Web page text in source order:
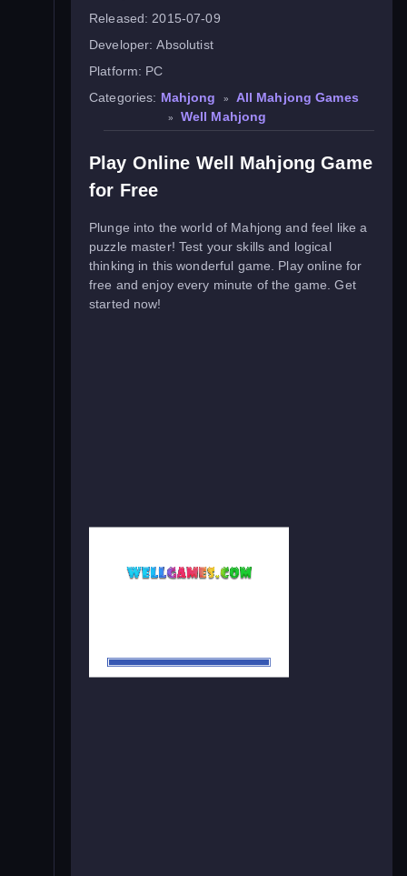
Released: 2015-07-09
Developer:Absolutist
Platform: PC
Categories: Mahjong » All Mahjong Games
» Well Mahjong
Play Online Well Mahjong Game
for Free
Plunge into the world of Mahjong and feel like a
puzzle master! Test your skills and logical
thinking in this wonderful game. Play online for
free and enjoy every minute of the game. Get
started now!